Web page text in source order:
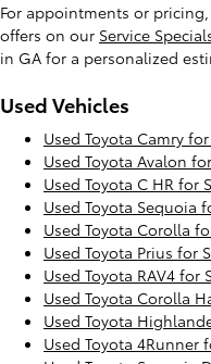
For appointments or
offers on our Service
in GA for a personalized
Used Vehicles
Used Toyota Camry
Used Toyota Avalon
Used Toyota C HR for
Used Toyota Sequoia
Used Toyota Corolla
Used Toyota Prius for
Used Toyota RAV4 for
Used Toyota Corolla
Used Toyota
Used Toyota 4Runner